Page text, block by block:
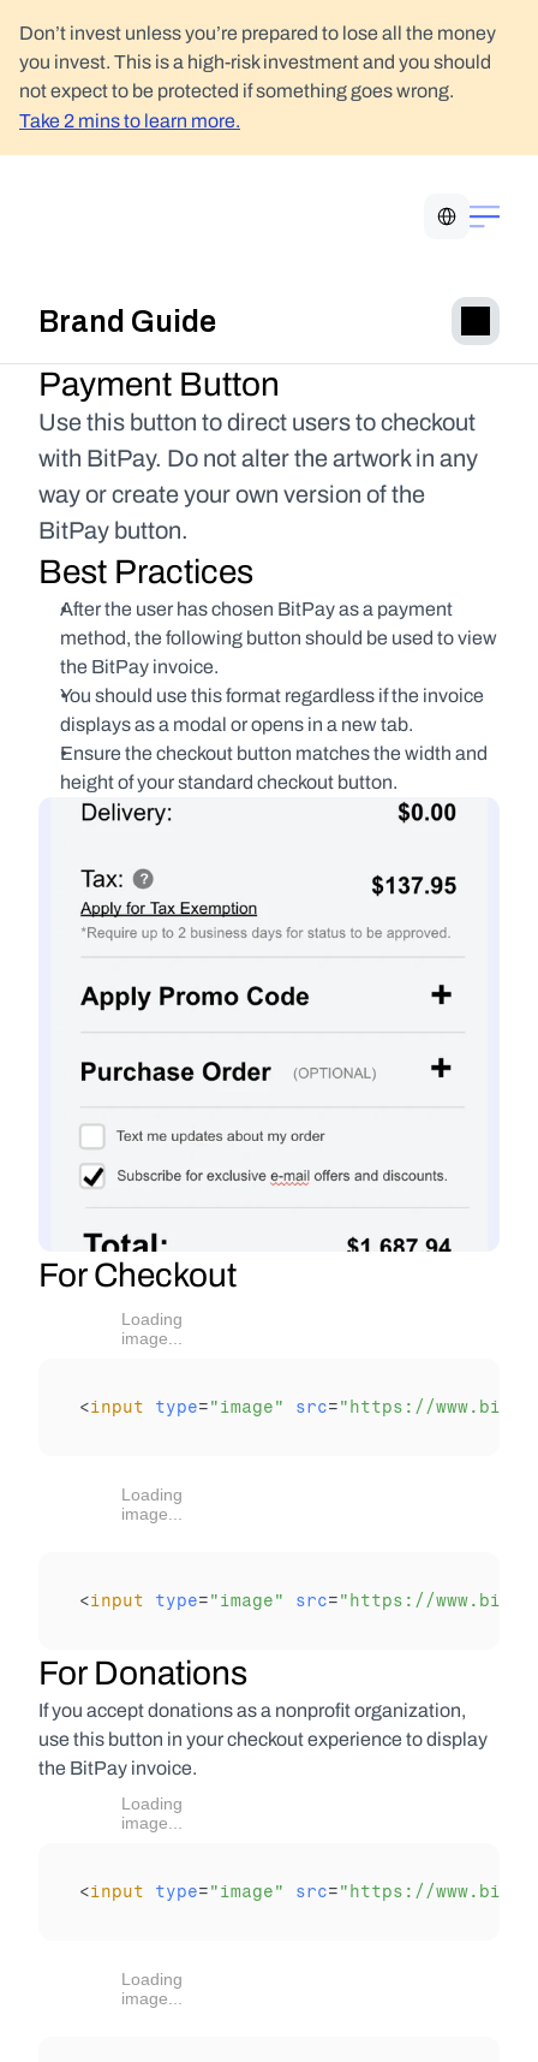
Don’t invest unless you’re prepared to lose all the money
you invest. This is a high-risk investment and you should
not expect to be protected if something goes wrong.
Take 2 mins to learn more.
Brand Guide
Payment Button
Use this button to direct users to checkout
with BitPay. Do not alter the artwork in any
way or create your own version of the
BitPay button.
Best Practices
After the user has chosen BitPay as a payment
method, the following button should be used to view
the BitPay invoice.
You should use this format regardless if the invoice
displays as a modal or opens in a new tab.
Ensure the checkout button matches the width and
height of your standard checkout button.
For Checkout
Loading
image...
<input type="image" src="https://
Loading
image...
<input type="image" src="https://
For Donations
If you accept donations as a nonprofit organization,
use this button in your checkout experience to display
the BitPay invoice.
Loading
image...
<input type="image" src="https://
Loading
image...